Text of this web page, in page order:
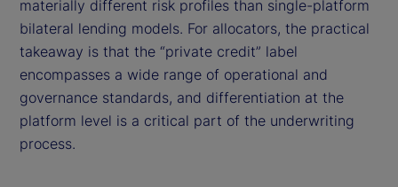
materially different risk profiles than single-platform
bilateral lending models. For allocators, the practical
takeaway is that the “private credit” label
encompasses a wide range of operational and
governance standards, and differentiation at the
platform level is a critical part of the underwriting
process.